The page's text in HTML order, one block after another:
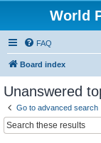
World
FAQ
Board index
Unanswered
Go to advanced search